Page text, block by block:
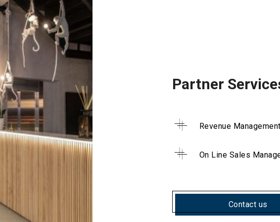
Partner
Revenue Management
On Line Sales
Contact us